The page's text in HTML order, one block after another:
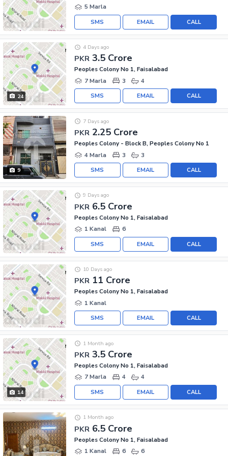
5 Marla
CALL
EMAIL
SMS
24
PKR 3.5 Crore
4 Days ago
Peoples Colony No 1, Faisalabad
7 Marla
3 4
CALL
EMAIL
SMS
9
PKR 2.25 Crore
7 Days ago
Peoples Colony - Block B, Peoples Colony No 1
4 Marla
3 3
CALL
EMAIL
SMS
PKR 6.5 Crore
9 Days ago
Peoples Colony No 1, Faisalabad
1 Kanal
6
CALL
EMAIL
SMS
PKR 11 Crore
10 Days ago
Peoples Colony No 1, Faisalabad
1 Kanal
CALL
EMAIL
SMS
14
PKR 3.5 Crore
1 Month ago
Peoples Colony No 1, Faisalabad
7 Marla
4 4
CALL
EMAIL
SMS
PKR 6.5 Crore
1 Month ago
Peoples Colony No 1, Faisalabad
1 Kanal
6 6